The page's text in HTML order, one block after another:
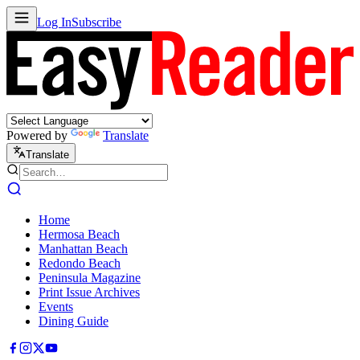
Log InSubscribe
Powered by Translate
Translate
Home
Hermosa Beach
Manhattan Beach
Redondo Beach
Peninsula Magazine
Print Issue Archives
Events
Dining Guide